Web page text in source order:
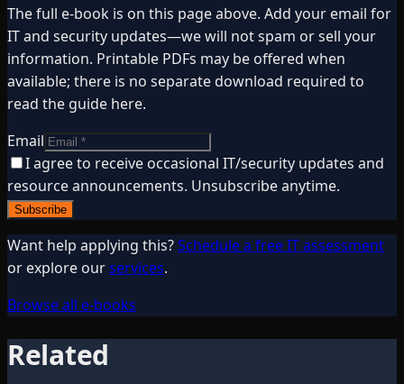
The full e-book is on this page above. Add your email for
IT and security updates—we will not spam or sell your
information. Printable PDFs may be offered when
available; there is no separate download required to
read the guide here.
Email
I agree to receive occasional IT/security updates and
resource announcements. Unsubscribe anytime.
Subscribe
Want help applying this?Schedule a free IT assessment
or explore ourservices.
Browse all e-books
Related